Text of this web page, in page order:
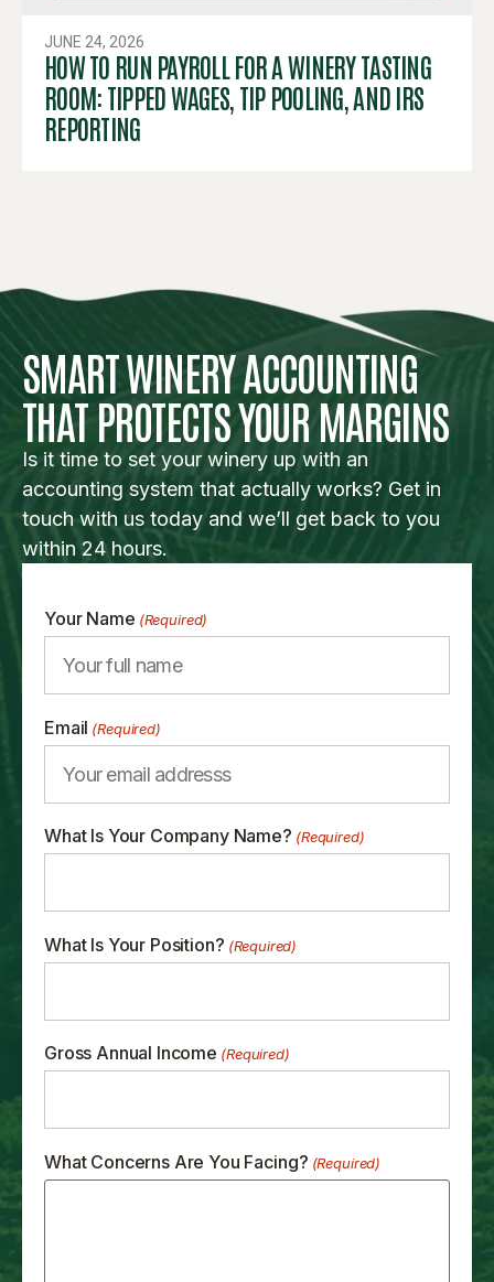
JUNE 24, 2026
HOW TO RUN PAYROLL FOR A WINERY TASTING
ROOM: TIPPED WAGES, TIP POOLING, AND IRS
REPORTING
SMART WINERY ACCOUNTING
THAT PROTECTS YOUR MARGINS
Is it time to set your winery up with an
accounting system that actually works? Get in
touch with us today and we’ll get back to you
within 24 hours.
Your Name (Required)
Email (Required)
What Is Your Company Name? (Required)
What Is Your Position? (Required)
Gross Annual Income (Required)
What Concerns Are You Facing? (Required)